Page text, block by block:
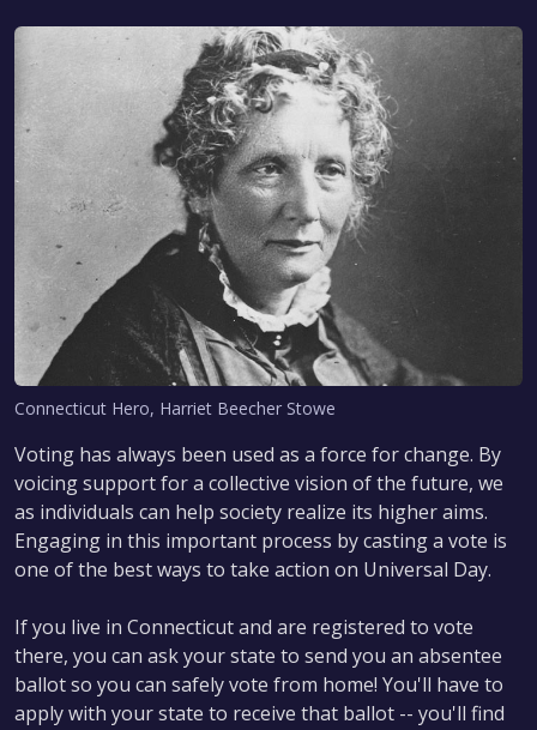
Connecticut Hero, Harriet Beecher Stowe
Voting has always been used as a force for change. By
voicing support for a collective vision of the future, we
as individuals can help society realize its higher aims.
Engaging in this important process by casting a vote is
one of the best ways to take action on Universal Day.
If you live in Connecticut and are registered to vote
there, you can ask your state to send you an absentee
ballot so you can safely vote from home! You'll have to
apply with your state to receive that ballot -- you'll find